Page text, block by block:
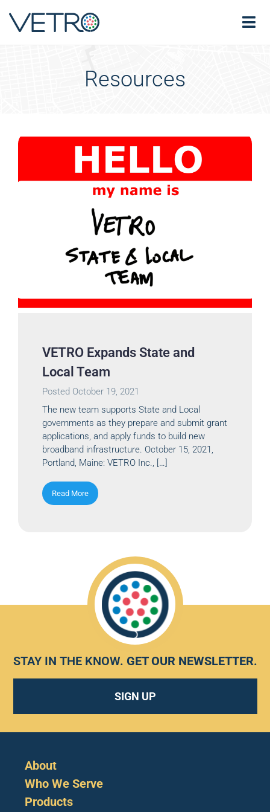
Resources
VETRO Expands State and
Local Team
Posted October 19, 2021
The new team supports State and Local
governments as they prepare and submit grant
applications, and apply funds to build new
broadband infrastructure. October 15, 2021,
Portland, Maine: VETRO Inc., […]
Read More
STAY IN THE KNOW. GET OUR NEWSLETTER.
SIGN UP
About
Who We Serve
Products